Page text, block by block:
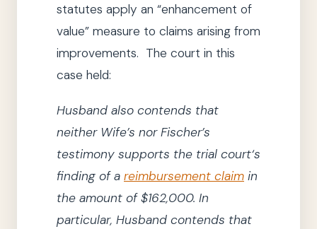
statutes apply an “enhancement of
value” measure to claims arising from
improvements. The court in this
case held:
Husband also contends that
neither Wife’s nor Fischer’s
testimony supports the trial court‘s
finding of a reimbursement claim in
the amount of $162,000. In
particular, Husband contends that